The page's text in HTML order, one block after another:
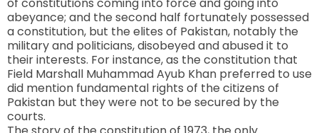
of constitutions coming into force and going into
abeyance; and the second half fortunately possessed
a constitution, but the elites of Pakistan, notably the
military and politicians, disobeyed and abused it to
their interests. For instance, as the constitution that
Field Marshall Muhammad Ayub Khan preferred to use
did mention fundamental rights of the citizens of
Pakistan but they were not to be secured by the
courts.